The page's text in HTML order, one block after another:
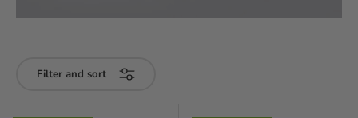
Filter and sort